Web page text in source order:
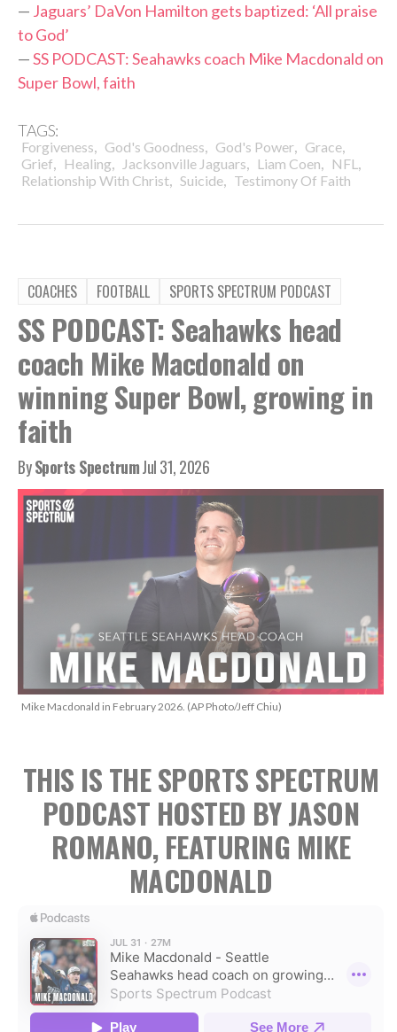
— Jaguars’ DaVon Hamilton gets baptized: ‘All praise
to God’
—SS PODCAST: Seahawks coach Mike Macdonald on
Super Bowl, faith
TAGS:
Forgiveness, God's Goodness, God's Power, Grace,
Grief, Healing, Jacksonville Jaguars, Liam Coen, NFL ,
Relationship With Christ, Suicide, Testimony Of Faith
COACHES FOOTBALL SPORTS SPECTRUM PODCAST
SS PODCAST: Seahawks head
coach Mike Macdonald on
winning Super Bowl, growing in
faith
BySports SpectrumJul 31, 2026
Mike Macdonald in February 2026. (AP Photo/Jeff Chiu)
THIS IS THE SPORTS SPECTRUM
PODCAST HOSTED BY JASON
ROMANO, FEATURING MIKE
MACDONALD